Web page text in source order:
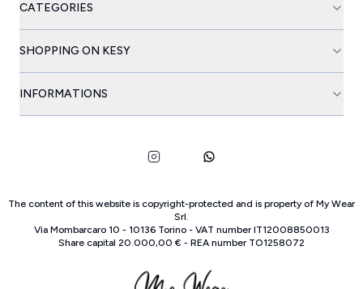
CATEGORIES
SHOPPING ON KESY
INFORMATIONS
The content of this website is copyright-protected and is property of My Wear
Srl.
Via Mombarcaro 10 - 10136 Torino- VAT number IT12008850013
Share capital 20.000,00 € - REA number TO1258072